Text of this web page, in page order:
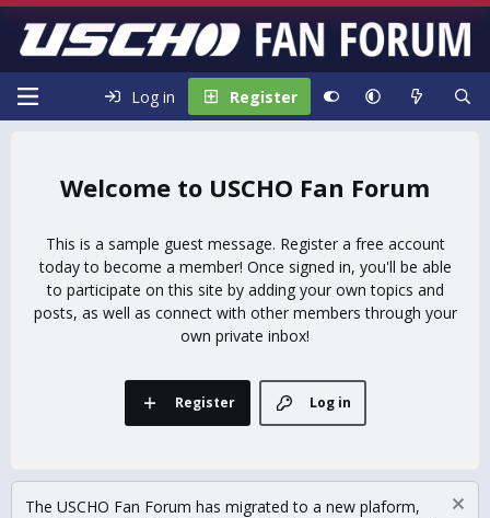
Log in Register
USCHO Fan Forum
This is a sample guest message. Register a free account
today to become a member! Once signed in, you'll be able
to participate on this site by adding your own topics and
posts, as well as connect with other members through your
own private inbox!
Log in
Register
The USCHO Fan Forum has migrated to a new plaform,